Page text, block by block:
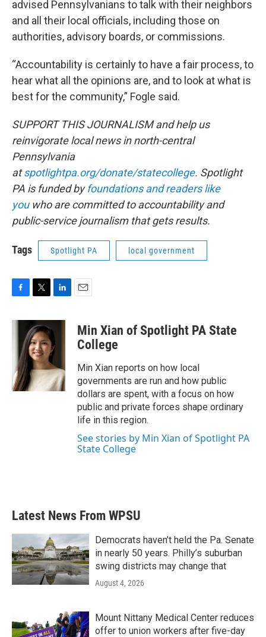
advised Pennsylvanians to talk with their neighbors
and all their local officials, including those on
authorities, advisory boards, or commissions.
“Accountability is certainly to have a fair process, to
hear what all the opinions are, and to look at what is
best for the community,” Fogle said.
SUPPORT THIS JOURNALISM and help us
reinvigorate local news in north-central
Pennsylvania
atspotlightpa.org/donate/statecollege. Spotlight
PA is funded byfoundations and readers like
youwho are committed to accountability and
public-service journalism that gets results.
Tags Spotlight PA local government
c
o
k
i
t
t
e
n
k
e
d
I
n
a
Min Xian of Spotlight PA State
College
Min Xian reports on how local
governments are run and how public
dollars are spent, with a focus on how
public and private forces shape ordinary
life in this region.
See stories by Min Xian of Spotlight PA
State College
Latest News From WPSU
Democrats haven’t held the Pa. Senate
in nearly 50 years. Philly’s suburban
swing districts may change that
August 4, 2026
Mount Nittany Medical Center reduces
offer to union workers after five-day